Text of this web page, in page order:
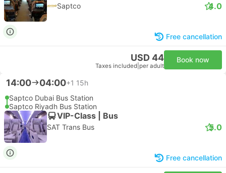
Saptco 4.0
Free cancellation
USD 44
Taxes included per adult
Book now
14:00 04:00+1 15h
Saptco Dubai Bus Station
Saptco Riyadh Bus Station
VIP-Class | Bus
SAT Trans Bus 5.0
Free cancellation